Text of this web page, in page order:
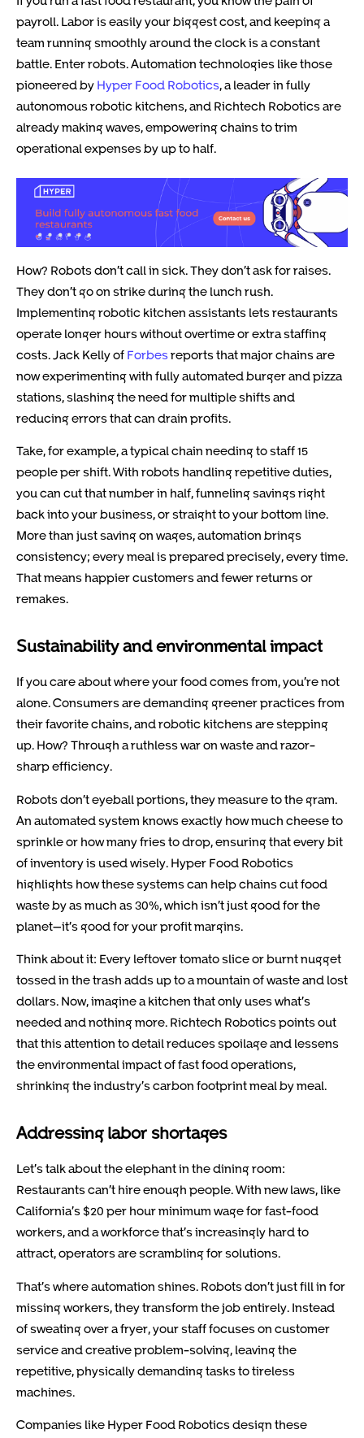
payroll. Labor is easily your biggest cost, and keeping a
team running smoothly around the clock is a constant
battle. Enter robots. Automation technologies like those
pioneered by Hyper Food Robotics , a leader in fully
autonomous robotic kitchens, and Richtech Robotics are
already making waves, empowering chains to trim
operational expenses by up to half.
How? Robots don’t call in sick. They don’t ask for raises.
They don’t go on strike during the lunch rush.
Implementing robotic kitchen assistants lets restaurants
operate longer hours without overtime or extra staffing
costs. Jack Kelly of Forbesreports that major chains are
now experimenting with fully automated burger and pizza
stations, slashing the need for multiple shifts and
reducing errors that can drain profits.
Take, for example, a typical chain needing to staff 15
people per shift. With robots handling repetitive duties,
you can cut that number in half, funneling savings right
back into your business, or straight to your bottom line.
More than just saving on wages, automation brings
consistency; every meal is prepared precisely, every time.
That means happier customers and fewer returns or
remakes.
Sustainability and environmental impact
If you care about where your food comes from, you’re not
alone. Consumers are demanding greener practices from
their favorite chains, and robotic kitchens are stepping
up. How? Through a ruthless war on waste and razor-
sharp efficiency.
Robots don’t eyeball portions, they measure to the gram.
An automated system knows exactly how much cheese to
sprinkle or how many fries to drop, ensuring that every bit
of inventory is used wisely. Hyper Food Robotics
highlights how these systems can help chains cut food
waste by as much as 30%, which isn’t just good for the
planet—it’s good for your profit margins.
Think about it: Every leftover tomato slice or burnt nugget
tossed in the trash adds up to a mountain of waste and lost
dollars. Now, imagine a kitchen that only uses what’s
needed and nothing more. Richtech Robotics points out
that this attention to detail reduces spoilage and lessens
the environmental impact of fast food operations,
shrinking the industry’s carbon footprint meal by meal.
Addressing labor shortages
Let’s talk about the elephant in the dining room:
Restaurants can’t hire enough people. With new laws, like
California’s $20 per hour minimum wage for fast-food
workers, and a workforce that’s increasingly hard to
attract, operators are scrambling for solutions.
That’s where automation shines. Robots don’t just fill in for
missing workers, they transform the job entirely. Instead
of sweating over a fryer, your staff focuses on customer
service and creative problem-solving, leaving the
repetitive, physically demanding tasks to tireless
machines.
Companies like Hyper Food Robotics design these